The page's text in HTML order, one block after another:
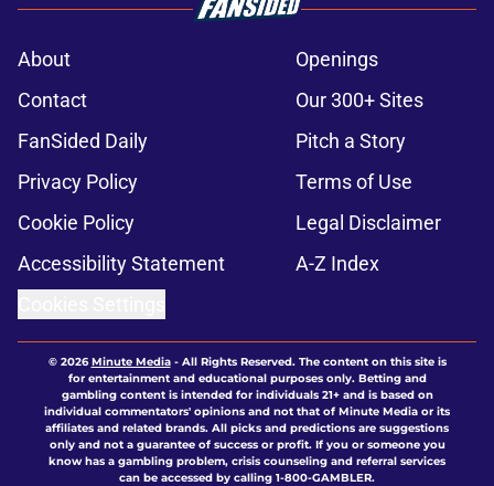
About
Openings
Contact
Our 300+ Sites
FanSided Daily
Pitch a Story
Privacy Policy
Terms of Use
Cookie Policy
Legal Disclaimer
Accessibility Statement
A-Z Index
© 2026Minute Media- All Rights Reserved. The content on this site is
for entertainment and educational purposes only. Betting and
gambling content is intended for individuals 21+ and is based on
individual commentators' opinions and not that of Minute Media or its
affiliates and related brands. All picks and predictions are suggestions
only and not a guarantee of success or profit. If you or someone you
know has a gambling problem, crisis counseling and referral services
can be accessed by calling 1-800-GAMBLER.